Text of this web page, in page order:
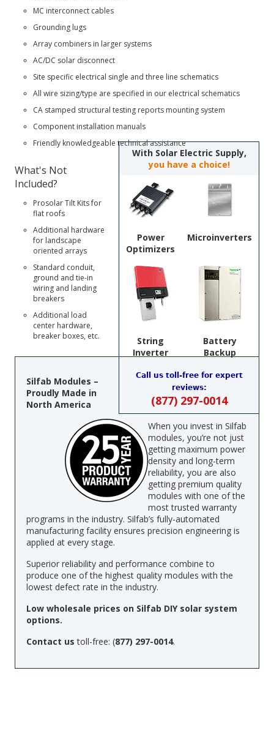
MC interconnect cables
Grounding lugs
Array combiners in larger systems
AC/DC solar disconnect
Site specific electrical single and three line schematics
All wire sizing/type are specified in our electrical schematics
CA stamped structural testing reports mounting system
Component installation manuals
Friendly knowledgeable technical assistance
With Solar Electric Supply,
you have a choice!
Power
Optimizers
Microinverters
String
Inverter
Battery
Backup
Call us toll-free for expert
reviews:
(877) 297-0014
What's Not
Included?
Prosolar Tilt Kits for
flat roofs
Additional hardware
for landscape
oriented arrays
Standard conduit,
ground and tie-in
wiring and landing
breakers
Additional load
center hardware,
breaker boxes, etc.
Silfab Modules –
Proudly Made in
North America
When you invest in Silfab
modules, you’re not just
getting maximum power
density and long-term
reliability, you are also
getting premium quality
modules with one of the
most trusted warranty
programs in the industry. Silfab’s fully-automated
manufacturing facility ensures precision engineering is
applied at every stage.
Superior reliability and performance combine to
produce one of the highest quality modules with the
lowest defect rate in the industry.
Low wholesale prices on Silfab DIY solar system
options.
Contact us toll-free: (877) 297-0014.